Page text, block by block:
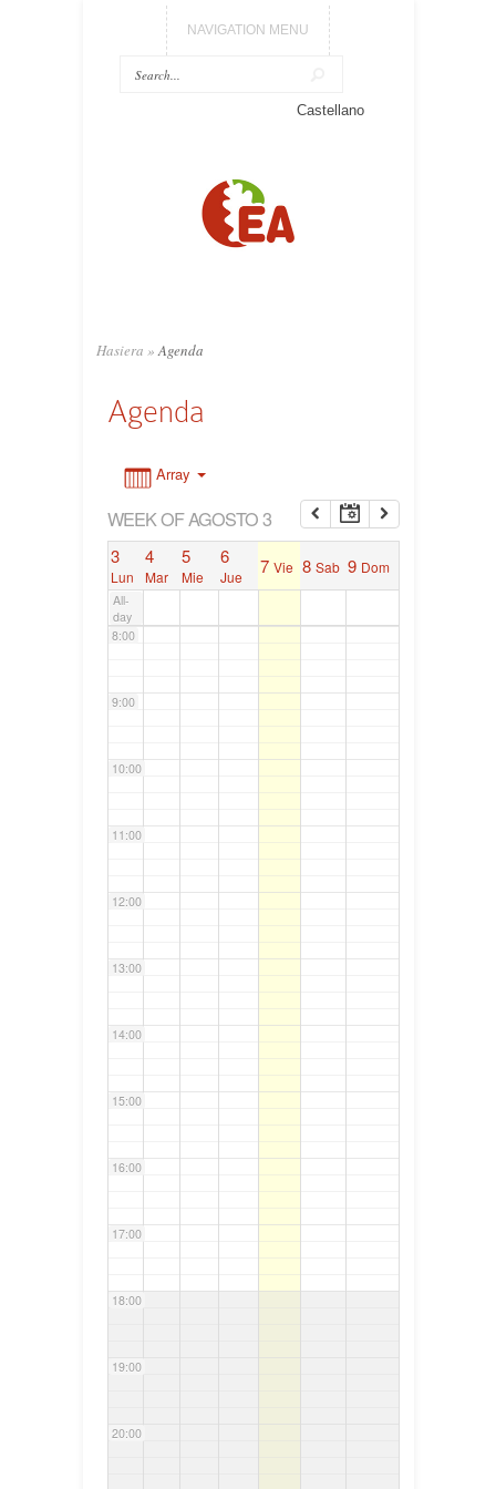
NAVIGATION MENU
Castellano
Hasiera » Agenda
Agenda
Array
WEEK OF AGOSTO 3
3
Lun
4
Mar
5
Mie
6
Jue 7 Vie 8 Sab 9 Dom
All-
day
7:00
8:00
9:00
10:00
11:00
12:00
13:00
14:00
15:00
16:00
17:00
18:00
19:00
20:00